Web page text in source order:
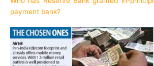
payment bank?